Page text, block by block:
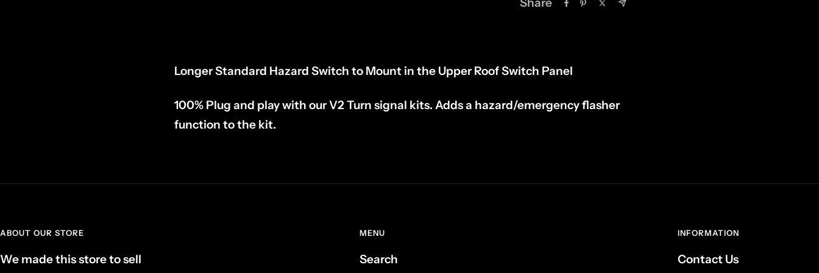
Longer Standard Hazard Switch to Mount in the Upper Roof Switch Panel
100% Plug and play with our V2 Turn signal kits. Adds a hazard/emergency flasher
function to the kit.
ABOUT OUR STORE
We made this store to sell
MENU
Search
INFORMATION
Contact Us